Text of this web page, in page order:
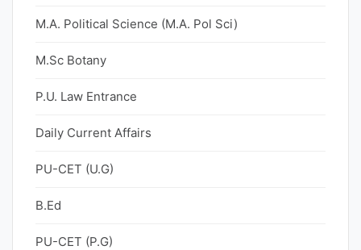
M.A. Political Science (M.A. Pol Sci)
M.Sc Botany
P.U. Law Entrance
Daily Current Affairs
PU-CET (U.G)
B.Ed
PU-CET (P.G)